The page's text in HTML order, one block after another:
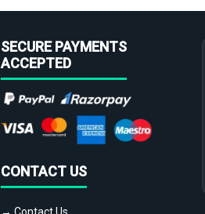
SECURE PAYMENTS
ACCEPTED
CONTACT US